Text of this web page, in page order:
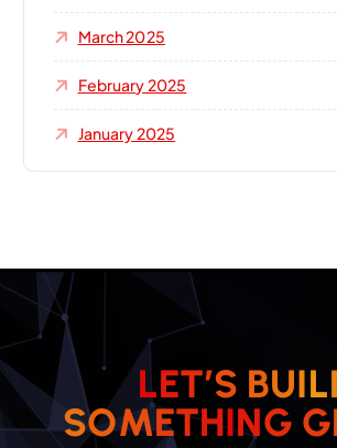
March 2025
February 2025
January 2025
LET’S BUIL
SOMETHING G